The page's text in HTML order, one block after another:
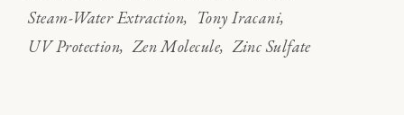
Steam-Water Extraction
Tony Iracani
UV Protection Zen Molecule Zinc Sulfate